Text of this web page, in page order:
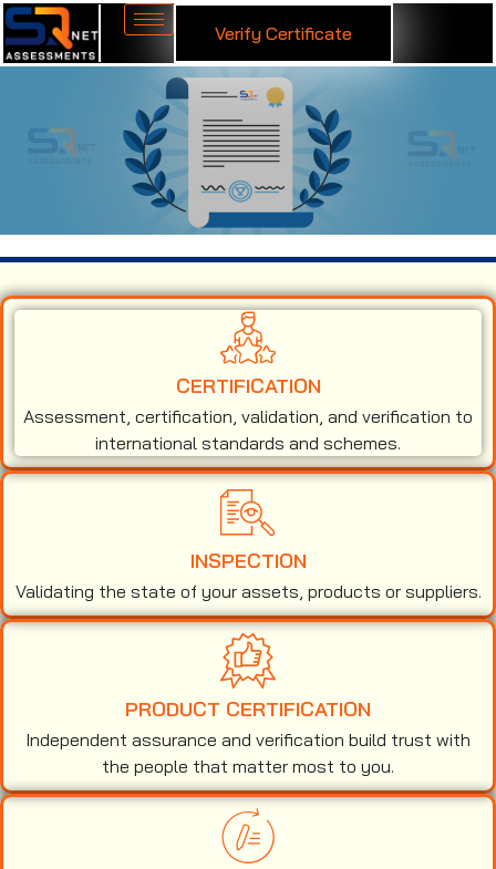
Verify Certificate
CERTIFICATION
Assessment, certification, validation, and verification to
international standards and schemes.
INSPECTION
Validating the state of your assets, products or suppliers.
PRODUCT CERTIFICATION
Independent assurance and verification build trust with
the people that matter most to you.